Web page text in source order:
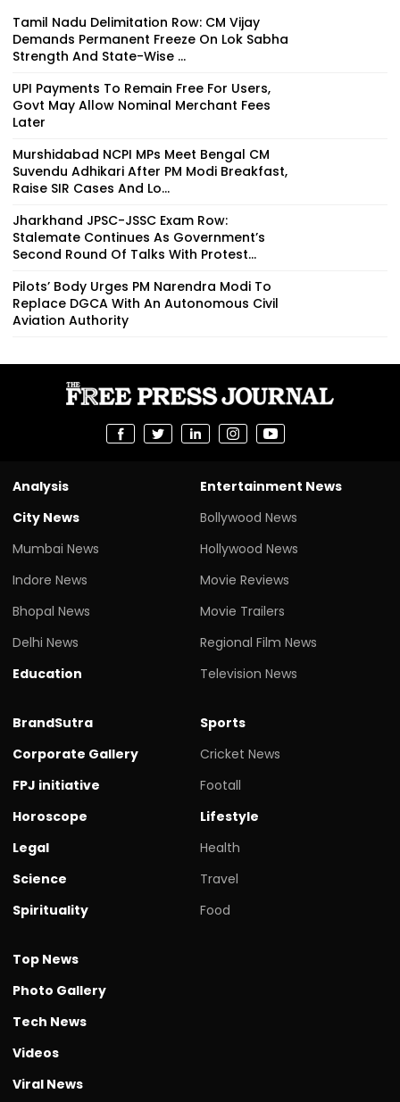
Tamil Nadu Delimitation Row: CM Vijay
Demands Permanent Freeze On Lok Sabha
Strength And State-Wise ...
UPI Payments To Remain Free For Users,
Govt May Allow Nominal Merchant Fees
Later
Murshidabad NCPI MPs Meet Bengal CM
Suvendu Adhikari After PM Modi Breakfast,
Raise SIR Cases And Lo...
Jharkhand JPSC-JSSC Exam Row:
Stalemate Continues As Government’s
Second Round Of Talks With Protest...
Pilots’ Body Urges PM Narendra Modi To
Replace DGCA With An Autonomous Civil
Aviation Authority
Analysis
City News
Mumbai News
Indore News
Bhopal News
Delhi News
Education
Entertainment News
Bollywood News
Hollywood News
Movie Reviews
Movie Trailers
Regional Film News
Television News
BrandSutra
Corporate Gallery
FPJ initiative
Horoscope
Legal
Science
Spirituality
Sports
Cricket News
Footall
Lifestyle
Health
Travel
Food
Top News
Photo Gallery
Tech News
Videos
Viral News